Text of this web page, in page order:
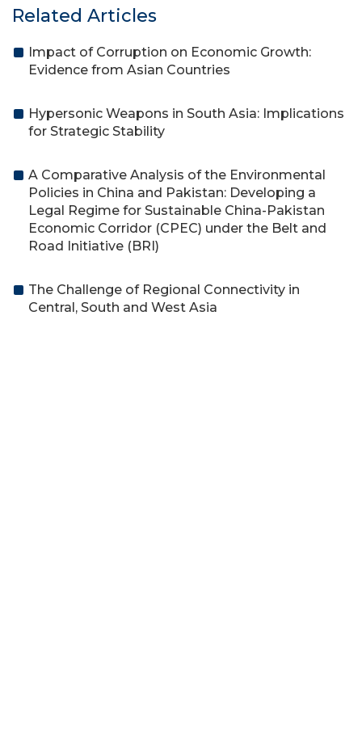
Related Articles
Impact of Corruption on Economic Growth:
Evidence from Asian Countries
Hypersonic Weapons in South Asia: Implications
for Strategic Stability
A Comparative Analysis of the Environmental
Policies in China and Pakistan: Developing a
Legal Regime for Sustainable China-Pakistan
Economic Corridor (CPEC) under the Belt and
Road Initiative (BRI)
The Challenge of Regional Connectivity in
Central, South and West Asia